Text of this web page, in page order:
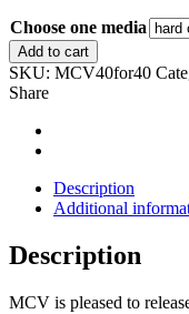
$14.00
$20.00
Choose one media
MCV
"40
for
music
quantity
Add to cart
SKU: MCV40for40
Share
Description
Additional
Description
MCV is pleased to